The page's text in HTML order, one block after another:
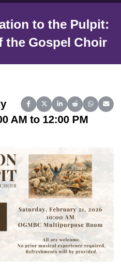
to the Pulpit:
the Gospel Choir
Share on Facebook
Share on X (Twitter)
Share on LinkedIn
Share on Reddit
Share on
AM to 12:00 PM